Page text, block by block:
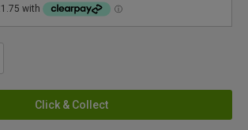
Click & Collect